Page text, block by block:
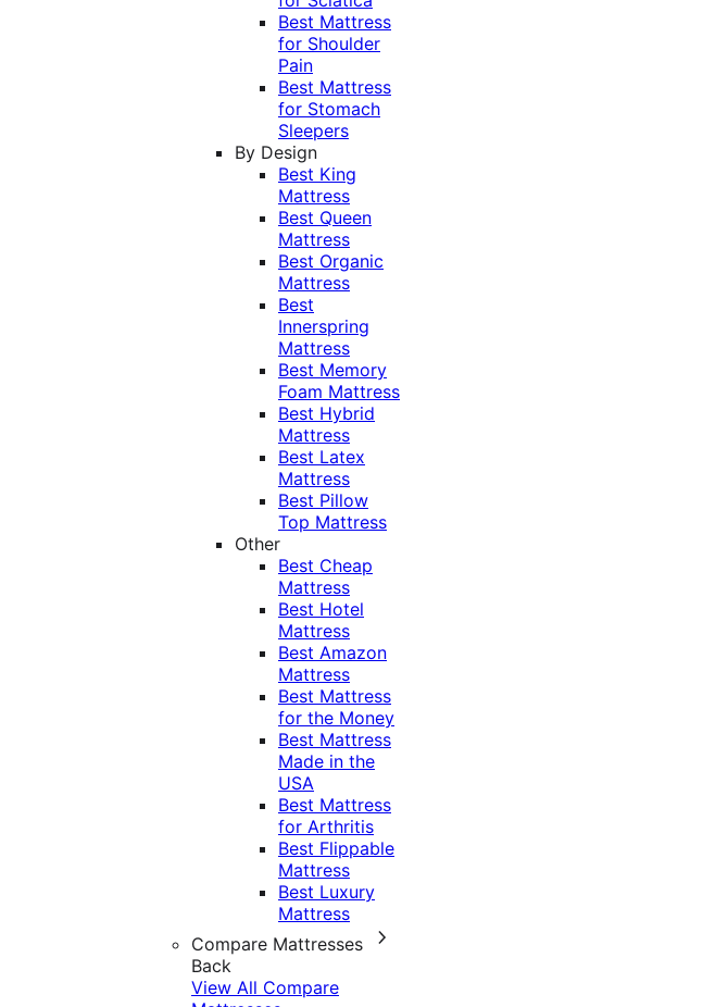
Best Mattress
for Shoulder
Pain
Best Mattress
for Stomach
Sleepers
By Design
Best King
Mattress
Best Queen
Mattress
Best Organic
Mattress
Best
Innerspring
Mattress
Best Memory
Foam Mattress
Best Hybrid
Mattress
Best Latex
Mattress
Best Pillow
Top Mattress
Other
Best Cheap
Mattress
Best Hotel
Mattress
Best Amazon
Mattress
Best Mattress
for the Money
Best Mattress
Made in the
USA
Best Mattress
for Arthritis
Best Flippable
Mattress
Best Luxury
Mattress
Compare Mattresses
Back
View All Compare